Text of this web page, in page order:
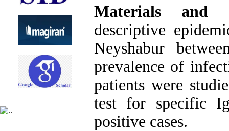
Materials and
descriptive
Neyshabur
prevalence of
patients were
test for specific
positive cases.